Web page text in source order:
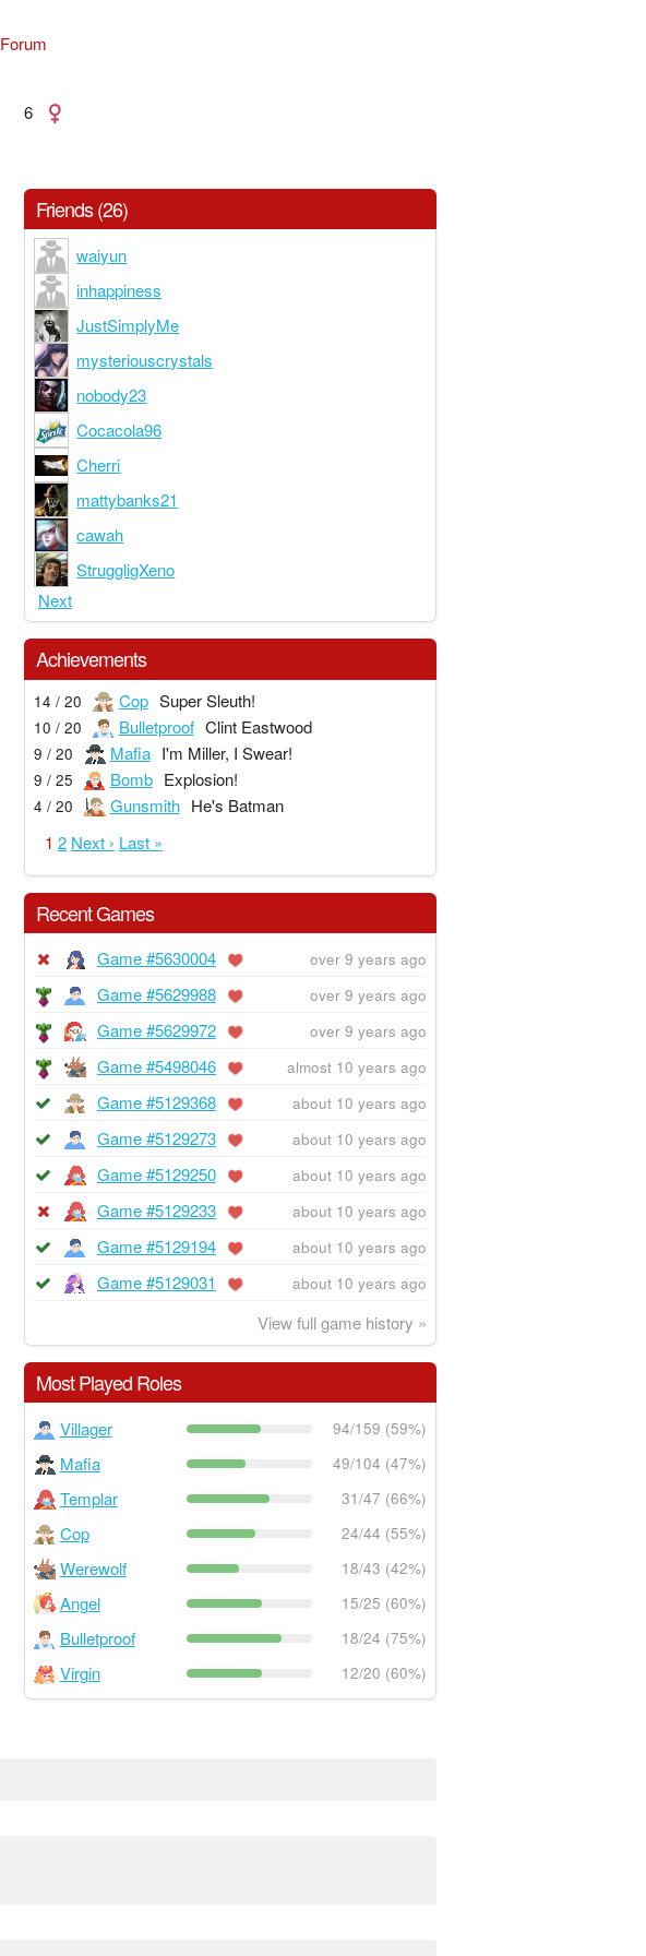
Forum
6
Friends (26)
waiyun
inhappiness
JustSimplyMe
mysteriouscrystals
nobody23
Cocacola96
Cherri
mattybanks21
cawah
StruggligXeno
Next
Achievements
14 / 20 Cop Super Sleuth!
10 / 20 Bulletproof Clint Eastwood
9 / 20 Mafia I'm Miller, I Swear!
9 / 25 Bomb Explosion!
4 / 20 Gunsmith He's Batman
1 2 Next › Last »
Recent Games
Game #5630004 over 9 years ago
Game #5629988 over 9 years ago
Game #5629972 over 9 years ago
Game #5498046 almost 10 years ago
Game #5129368 about 10 years ago
Game #5129273 about 10 years ago
Game #5129250 about 10 years ago
Game #5129233 about 10 years ago
Game #5129194 about 10 years ago
Game #5129031 about 10 years ago
View full game history »
Most Played Roles
Villager 94/159 (59%)
Mafia 49/104 (47%)
Templar 31/47 (66%)
Cop 24/44 (55%)
Werewolf 18/43 (42%)
Angel 15/25 (60%)
Bulletproof 18/24 (75%)
Virgin 12/20 (60%)